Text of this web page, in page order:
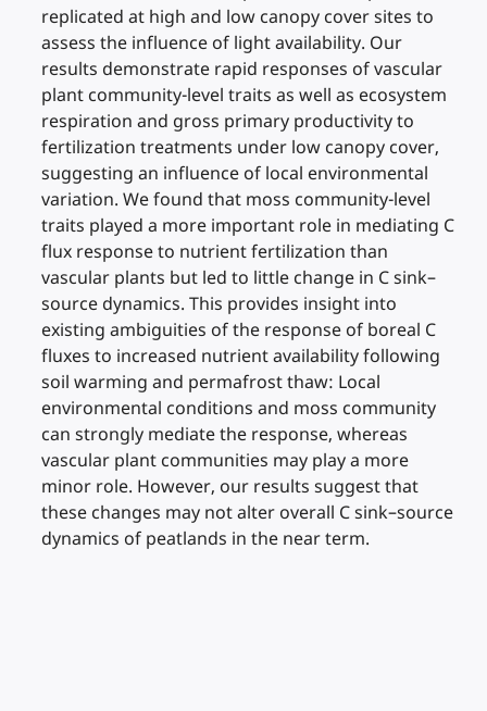
replicated at high and low canopy cover sites to
assess the influence of light availability. Our
results demonstrate rapid responses of vascular
plant community-level traits as well as ecosystem
respiration and gross primary productivity to
fertilization treatments under low canopy cover,
suggesting an influence of local environmental
variation. We found that moss community-level
traits played a more important role in mediating C
flux response to nutrient fertilization than
vascular plants but led to little change in C sink–
source dynamics. This provides insight into
existing ambiguities of the response of boreal C
fluxes to increased nutrient availability following
soil warming and permafrost thaw: Local
environmental conditions and moss community
can strongly mediate the response, whereas
vascular plant communities may play a more
minor role. However, our results suggest that
these changes may not alter overall C sink–source
dynamics of peatlands in the near term.